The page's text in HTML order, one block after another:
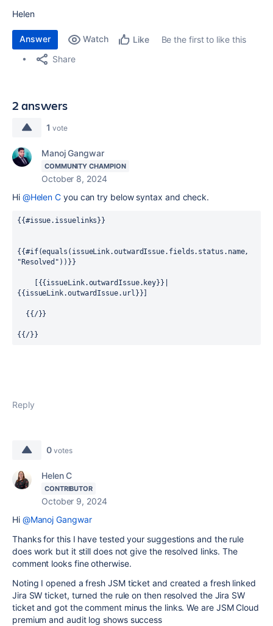
Helen
Answer Watch Like
Be the first to like this
Share
2 answers
1 vote
Manoj Gangwar
COMMUNITY CHAMPION
October 8, 2024
Hi @Helen C you can try below syntax and check.
{{#issue.issuelinks}}
{{#if(equals(issueLink.outwardIssue.fields.status.name,
"Resolved"))}}
[{{issueLink.outwardIssue.key}}|
{{issueLink.outwardIssue.url}}]
{{/}}
{{/}}
Reply
0 votes
Helen C
CONTRIBUTOR
October 9, 2024
Hi @Manoj Gangwar
Thanks for this I have tested your suggestions and the rule
does work but it still does not give the resolved links. The
comment looks fine otherwise.
Noting I opened a fresh JSM ticket and created a fresh linked
Jira SW ticket, turned the rule on then resolved the Jira SW
ticket and got the comment minus the links. We are JSM Cloud
premium and audit log shows success